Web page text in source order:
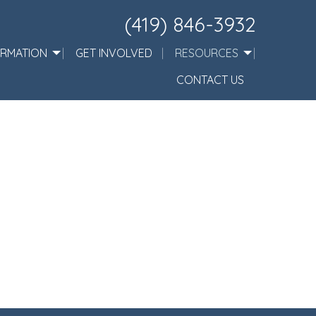
(419) 846-3932
GET INVOLVED
RESOURCES
CONTACT US